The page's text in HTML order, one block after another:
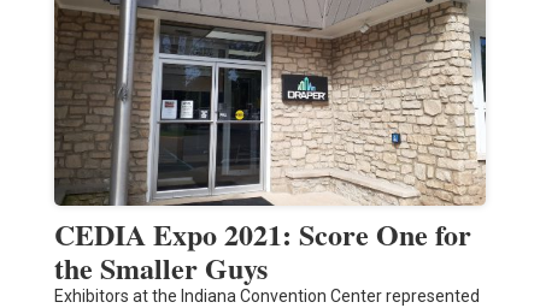
CEDIA Expo 2021: Score One for
the Smaller Guys
Exhibitors at the Indiana Convention Center represented